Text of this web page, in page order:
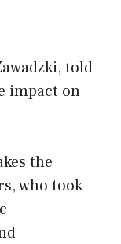
told
impact on
the
who took